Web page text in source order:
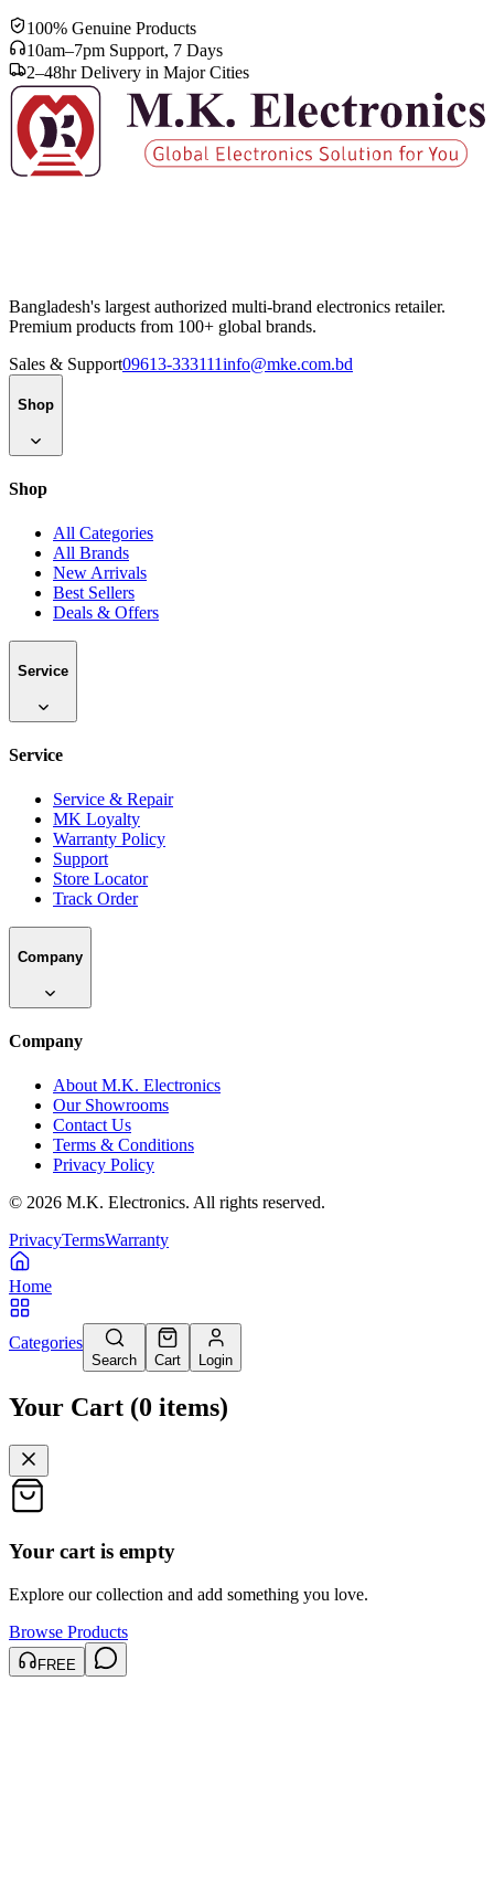
100% Genuine Products
10am–7pm Support, 7 Days
2–48hr Delivery in Major Cities
Bangladesh's largest authorized multi-brand electronics retailer.
Premium products from 100+ global brands.
Sales & Support09613-333111info@mke.com.bd
Shop
Shop
All Categories
All Brands
New Arrivals
Best Sellers
Deals & Offers
Service
Service
Service & Repair
MK Loyalty
Warranty Policy
Support
Store Locator
Track Order
Company
Company
About M.K. Electronics
Our Showrooms
Contact Us
Terms & Conditions
Privacy Policy
© 2026 M.K. Electronics. All rights reserved.
PrivacyTermsWarranty
Home
Categories
Search Cart Login
Your Cart (0 items)
Your cart is empty
Explore our collection and add something you love.
Browse Products
FREE